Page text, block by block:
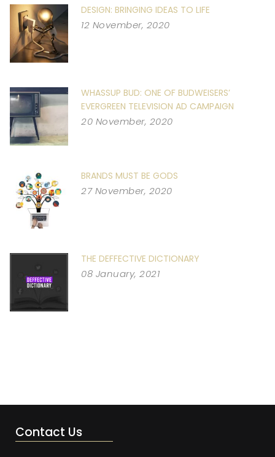
DESIGN: BRINGING IDEAS TO LIFE
12 November, 2020
WHASSUP BUD: ONE OF BUDWEISERS’
EVERGREEN TELEVISION AD CAMPAIGN
20 November, 2020
BRANDS MUST BE GODS
27 November, 2020
THE DEFFECTIVE DICTIONARY
08 January, 2021
Contact Us